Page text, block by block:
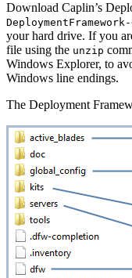
Download Caplin’s
your hard drive. If you
file using the unzip
Windows Explorer, to
Windows line endings.
The Deployment